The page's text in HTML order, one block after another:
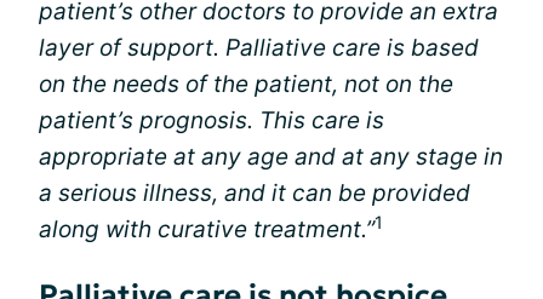
patient’s other doctors to provide an extra
layer of support. Palliative care is based
on the needs of the patient, not on the
patient’s prognosis. This care is
appropriate at any age and at any stage in
a serious illness, and it can be provided
along with curative treatment.”1